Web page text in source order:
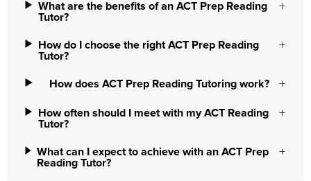
What are the benefits of an ACT Prep Reading
Tutor?
How do I choose the right ACT Prep Reading
Tutor?
How does ACT Prep Reading Tutoring work?
How often should I meet with my ACT Reading
Tutor?
What can I expect to achieve with an ACT Prep
Reading Tutor?